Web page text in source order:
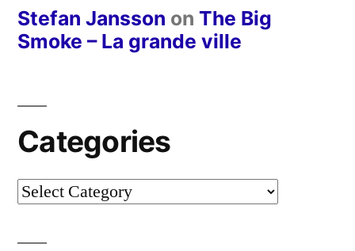
Stefan Jansson on The Big
Smoke – La grande ville
Categories
Categories